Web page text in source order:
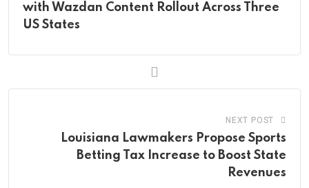
with Wazdan Content Rollout Across Three
US States
NEXT POST
Louisiana Lawmakers Propose Sports
Betting Tax Increase to Boost State
Revenues